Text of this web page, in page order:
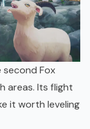
Fox
areas. Its flight
it worth leveling